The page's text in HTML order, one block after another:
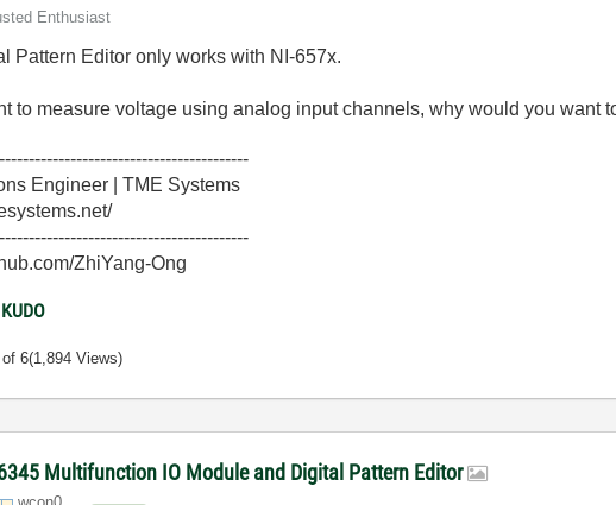
Enthusiast
Pattern Editor only works with NI-657x.
to measure voltage using analog input channels, why would you
Engineer | TME Systems
ZhiYang-Ong
KUDO
of 6(1,894 Views)
Multifunction IO Module and Digital Pattern Editor